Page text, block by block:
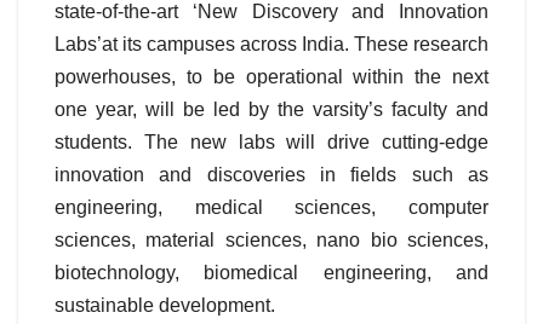
state-of-the-art ‘New Discovery and Innovation
Labs’at its campuses across India. These research
powerhouses, to be operational within the next
one year, will be led by the varsity’s faculty and
students. The new labs will drive cutting-edge
innovation and discoveries in fields such as
engineering, medical sciences, computer
sciences, material sciences, nano bio sciences,
biotechnology, biomedical engineering, and
sustainable development.